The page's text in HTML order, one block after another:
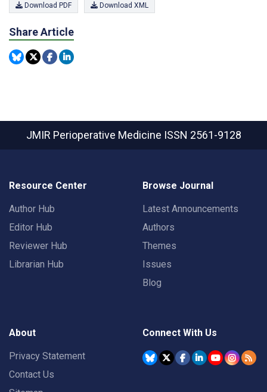
Download PDF Download XML
Share Article
JMIR Perioperative Medicine ISSN 2561-9128
Resource Center
Author Hub
Editor Hub
Reviewer Hub
Librarian Hub
Browse Journal
Latest Announcements
Authors
Themes
Issues
Blog
About
Privacy Statement
Contact Us
Connect With Us